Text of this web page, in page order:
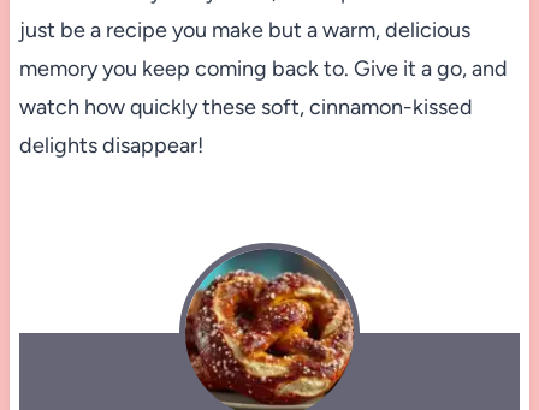
just be a recipe you make but a warm, delicious
memory you keep coming back to. Give it a go, and
watch how quickly these soft, cinnamon-kissed
delights disappear!